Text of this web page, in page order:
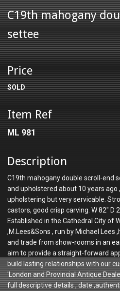
C19th mahogany
settee
Price
SOLD
Item Ref
ML 981
Description
C19th mahogany double scroll-end
and upholstered about 10 years
upholstering but very servicable.
castors, good crisp carving. W 82" D
Established in the Cathedral City of
,M.Lees&Sons , run by Michael Lees
and trade from show-rooms in an
aim to provide a straight-forward
build lasting relationships with our
'London and Provincial Antique
full descriptive details , date